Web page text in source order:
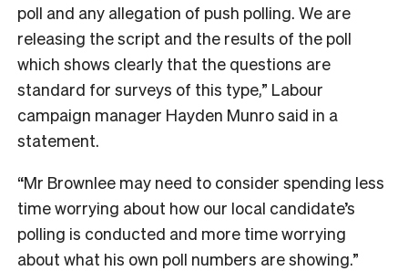
poll and any allegation of push polling. We are
releasing the script and the results of the poll
which shows clearly that the questions are
standard for surveys of this type,” Labour
campaign manager Hayden Munro said in a
statement.
“Mr Brownlee may need to consider spending less
time worrying about how our local candidate’s
polling is conducted and more time worrying
about what his own poll numbers are showing.”